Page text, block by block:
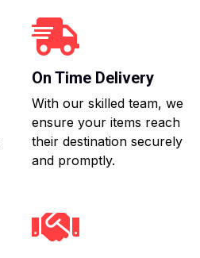
On Time Delivery
With our skilled team, we
ensure your items reach
their destination securely
and promptly.